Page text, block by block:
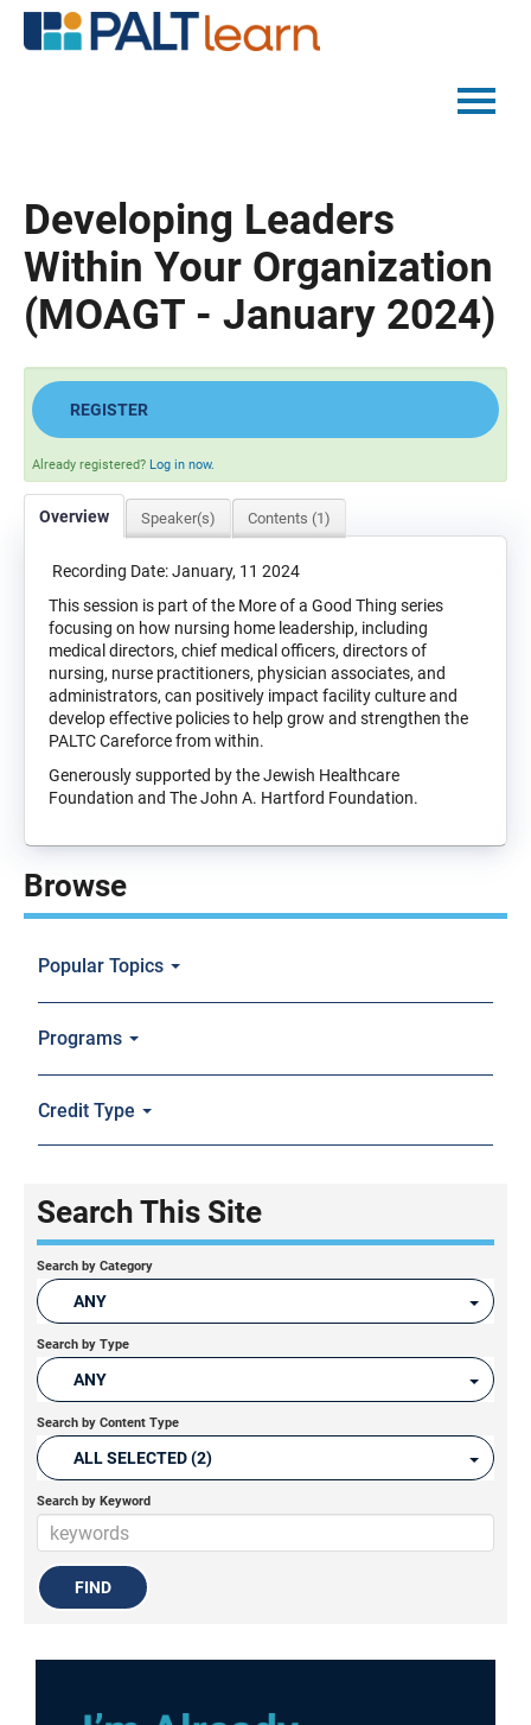
CATALOG
FAQS
LOG IN
Developing Leaders
Within Your Organization
(MOAGT - January 2024)
REGISTER
Already registered? Log in now.
Overview Speaker(s) Contents (1)
Recording Date: January, 11 2024
This session is part of the More of a Good Thing series
focusing on how nursing home leadership, including
medical directors, chief medical officers, directors of
nursing, nurse practitioners, physician associates, and
administrators, can positively impact facility culture and
develop effective policies to help grow and strengthen the
PALTC Careforce from within.
Generously supported by the Jewish Healthcare
Foundation and The John A. Hartford Foundation.
Browse
Popular Topics
Programs
Credit Type
Search This Site
Search by Category
ANY
Search by Type
ANY
Search by Content Type
ALL SELECTED (2)
Search by Keyword